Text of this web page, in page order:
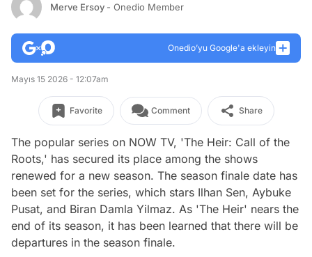
Merve Ersoy - Onedio Member
Onedio’yu Google'a ekleyin
Mayıs 15 2026 - 12:07am
Favorite Comment Share
The popular series on NOW TV, 'The Heir: Call of the
Roots,' has secured its place among the shows
renewed for a new season. The season finale date has
been set for the series, which stars Ilhan Sen, Aybuke
Pusat, and Biran Damla Yilmaz. As 'The Heir' nears the
end of its season, it has been learned that there will be
departures in the season finale.